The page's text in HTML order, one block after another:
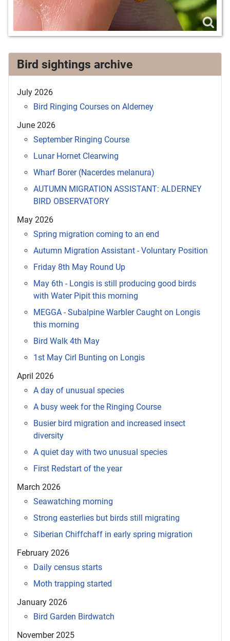
Bird sightings archive
July 2026
Bird Ringing Courses on Alderney
June 2026
September Ringing Course
Lunar Hornet Clearwing
Wharf Borer (Nacerdes melanura)
AUTUMN MIGRATION ASSISTANT: ALDERNEY
BIRD OBSERVATORY
May 2026
Spring migration coming to an end
Autumn Migration Assistant - Voluntary Position
Friday 8th May Round Up
May 6th - Longis is still producing good birds
with Water Pipit this morning
MEGGA - Subalpine Warbler Caught on Longis
this morning
Bird Walk 4th May
1st May Cirl Bunting on Longis
April 2026
A day of unusual species
A busy week for the Ringing Course
Busier bird migration and increased insect
diversity
A quiet day with two unusual species
First Redstart of the year
March 2026
Seawatching morning
Strong easterlies but birds still migrating
Siberian Chiffchaff in early spring migration
February 2026
Daily census starts
Moth trapping started
January 2026
Bird Garden Birdwatch
November 2025